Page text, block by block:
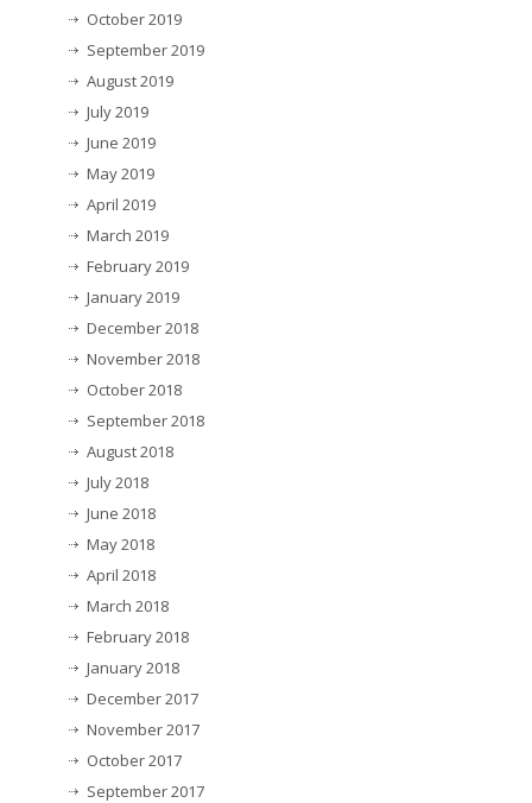
October 2019
September 2019
August 2019
July 2019
June 2019
May 2019
April 2019
March 2019
February 2019
January 2019
December 2018
November 2018
October 2018
September 2018
August 2018
July 2018
June 2018
May 2018
April 2018
March 2018
February 2018
January 2018
December 2017
November 2017
October 2017
September 2017